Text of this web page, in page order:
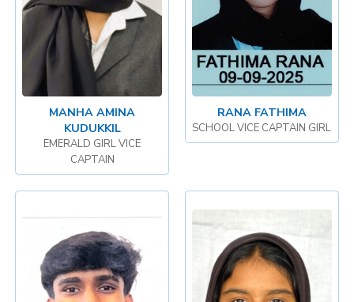
MANHA AMINA
KUDUKKIL
EMERALD GIRL VICE
CAPTAIN
RANA FATHIMA
SCHOOL VICE CAPTAIN GIRL